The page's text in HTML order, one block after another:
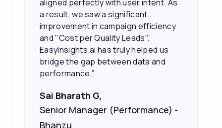
the right people, leading to faster
sales and better returns on our
marketing spend.”
Vineet Chaturvedi,
Co-Founder and CEO at Edureka